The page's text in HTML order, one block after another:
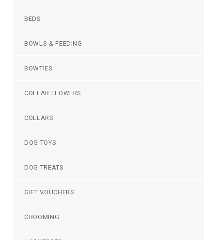
BEDS
BOWLS & FEEDING
BOWTIES
COLLAR FLOWERS
COLLARS
DOG TOYS
DOG TREATS
GIFT VOUCHERS
GROOMING